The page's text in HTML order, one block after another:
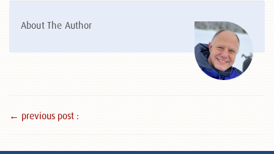
About The Author
← previous post :